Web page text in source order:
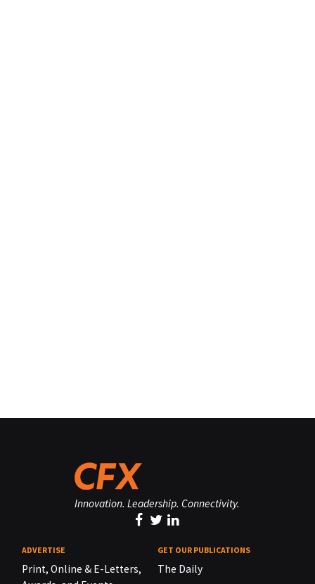
Innovation. Leadership. Connectivity.
ADVERTISE
Print, Online & E-Letters,
GET OUR PUBLICATIONS
The Daily